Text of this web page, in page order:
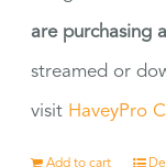
are purchasing
streamed or
visit HaveyPro
Add to cart